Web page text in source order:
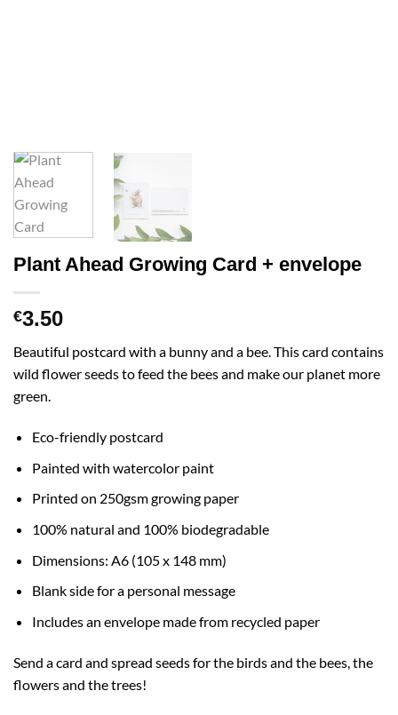
Plant Ahead Growing Card + envelope
€3.50
Beautiful postcard with a bunny and a bee. This card contains
wild flower seeds to feed the bees and make our planet more
green.
Eco-friendly postcard
Painted with watercolor paint
Printed on 250gsm growing paper
100% natural and 100% biodegradable
Dimensions: A6 (105 x 148 mm)
Blank side for a personal message
Includes an envelope made from recycled paper
Send a card and spread seeds for the birds and the bees, the
flowers and the trees!